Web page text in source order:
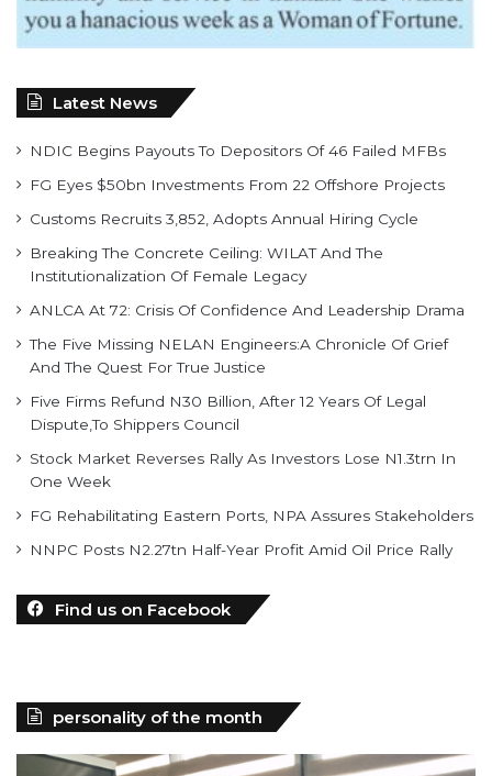
Latest News
NDIC Begins Payouts To Depositors Of 46 Failed MFBs
FG Eyes $50bn Investments From 22 Offshore Projects
Customs Recruits 3,852, Adopts Annual Hiring Cycle
Breaking The Concrete Ceiling: WILAT And The
Institutionalization Of Female Legacy
ANLCA At 72: Crisis Of Confidence And Leadership Drama
The Five Missing NELAN Engineers:A Chronicle Of Grief
And The Quest For True Justice
Five Firms Refund N30 Billion, After 12 Years Of Legal
Dispute,To Shippers Council
Stock Market Reverses Rally As Investors Lose N1.3trn In
One Week
FG Rehabilitating Eastern Ports, NPA Assures Stakeholders
NNPC Posts N2.27tn Half-Year Profit Amid Oil Price Rally
Find us on Facebook
personality of the month